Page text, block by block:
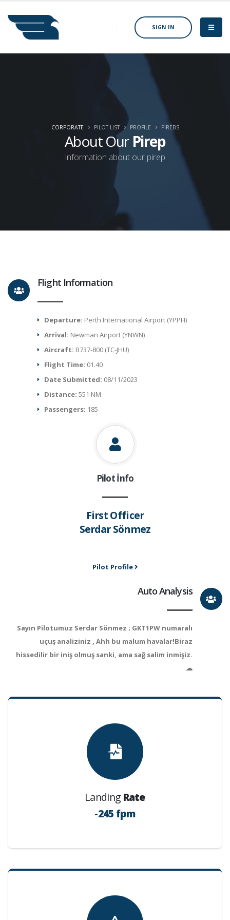
SIGN IN
About Our Pirep
Information about our pirep
CORPORATE PILOT LIST PROFILE PIREBS
Flight Information
Departure: Perth International Airport (YPPH)
Arrival: Newman Airport (YNWN)
Aircraft: B737-800 (TC-JHU)
Flight Time: 01.40
Date Submitted: 08/11/2023
Distance:551 NM
Passengers: 185
Pilot İnfo
First Officer
Serdar Sönmez
Pilot Profile
Auto Analysis
Sayın Pilotumuz Serdar Sönmez ; GKT1PW numaralı
uçuş analiziniz , Ahh bu malum havalar!Biraz
hissedilir bir iniş olmuş sanki, ama sağ salim inmişiz.
☁
Landing Rate
-245 fpm